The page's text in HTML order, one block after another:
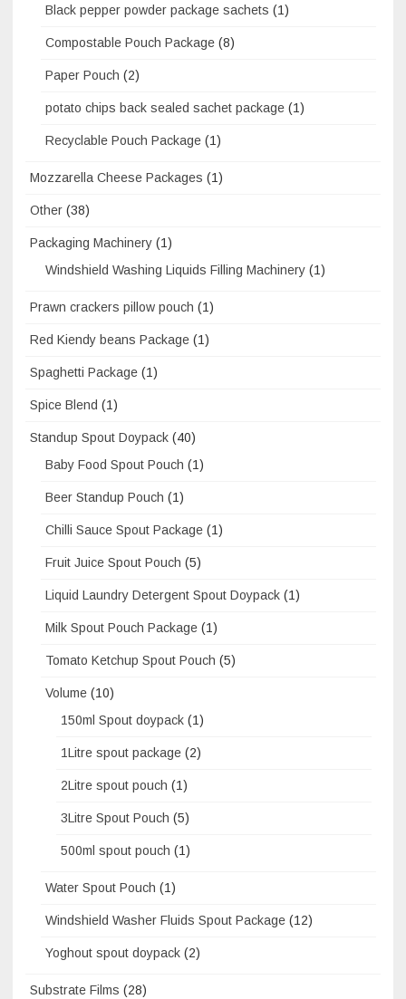
Black pepper powder package sachets (1)
Compostable Pouch Package (8)
Paper Pouch (2)
potato chips back sealed sachet package (1)
Recyclable Pouch Package (1)
Mozzarella Cheese Packages (1)
Other (38)
Packaging Machinery (1)
Windshield Washing Liquids Filling Machinery (1)
Prawn crackers pillow pouch (1)
Red Kiendy beans Package (1)
Spaghetti Package (1)
Spice Blend (1)
Standup Spout Doypack (40)
Baby Food Spout Pouch (1)
Beer Standup Pouch (1)
Chilli Sauce Spout Package (1)
Fruit Juice Spout Pouch (5)
Liquid Laundry Detergent Spout Doypack (1)
Milk Spout Pouch Package (1)
Tomato Ketchup Spout Pouch (5)
Volume (10)
150ml Spout doypack (1)
1Litre spout package (2)
2Litre spout pouch (1)
3Litre Spout Pouch (5)
500ml spout pouch (1)
Water Spout Pouch (1)
Windshield Washer Fluids Spout Package (12)
Yoghout spout doypack (2)
Substrate Films (28)